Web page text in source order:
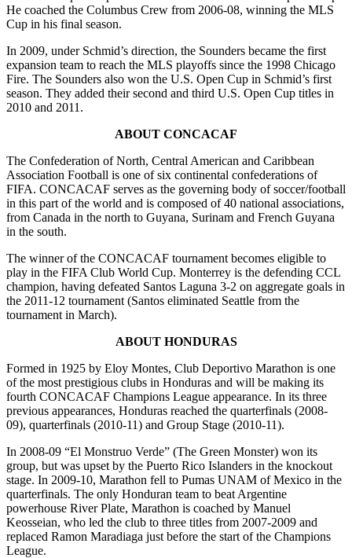
He coached the Columbus Crew from 2006-08, winning the MLS
Cup in his final season.
In 2009, under Schmid’s direction, the Sounders became the first
expansion team to reach the MLS playoffs since the 1998 Chicago
Fire. The Sounders also won the U.S. Open Cup in Schmid’s first
season. They added their second and third U.S. Open Cup titles in
2010 and 2011.
ABOUT CONCACAF
The Confederation of North, Central American and Caribbean
Association Football is one of six continental confederations of
FIFA. CONCACAF serves as the governing body of soccer/football
in this part of the world and is composed of 40 national associations,
from Canada in the north to Guyana, Surinam and French Guyana
in the south.
The winner of the CONCACAF tournament becomes eligible to
play in the FIFA Club World Cup. Monterrey is the defending CCL
champion, having defeated Santos Laguna 3-2 on aggregate goals in
the 2011-12 tournament (Santos eliminated Seattle from the
tournament in March).
ABOUT HONDURAS
Formed in 1925 by Eloy Montes, Club Deportivo Marathon is one
of the most prestigious clubs in Honduras and will be making its
fourth CONCACAF Champions League appearance. In its three
previous appearances, Honduras reached the quarterfinals (2008-
09), quarterfinals (2010-11) and Group Stage (2010-11).
In 2008-09 “El Monstruo Verde” (The Green Monster) won its
group, but was upset by the Puerto Rico Islanders in the knockout
stage. In 2009-10, Marathon fell to Pumas UNAM of Mexico in the
quarterfinals. The only Honduran team to beat Argentine
powerhouse River Plate, Marathon is coached by Manuel
Keosseian, who led the club to three titles from 2007-2009 and
replaced Ramon Maradiaga just before the start of the Champions
League.